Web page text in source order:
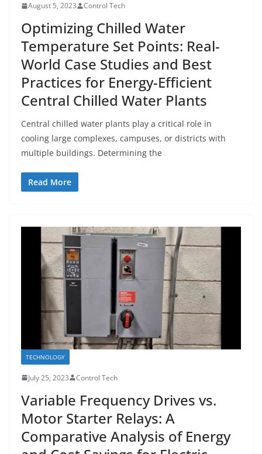
August 5, 2023 Control Tech
Optimizing Chilled Water
Temperature Set Points: Real-
World Case Studies and Best
Practices for Energy-Efficient
Central Chilled Water Plants
Central chilled water plants play a critical role in
cooling large complexes, campuses, or districts with
multiple buildings. Determining the
Read More
TECHNOLOGY
July 25, 2023 Control Tech
Variable Frequency Drives vs.
Motor Starter Relays: A
Comparative Analysis of Energy